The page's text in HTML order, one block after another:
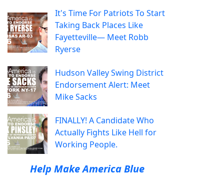
It's Time For Patriots To Start
Taking Back Places Like
Fayetteville— Meet Robb
Ryerse
Hudson Valley Swing District
Endorsement Alert: Meet
Mike Sacks
FINALLY! A Candidate Who
Actually Fights Like Hell for
Working People.
Help Make America Blue